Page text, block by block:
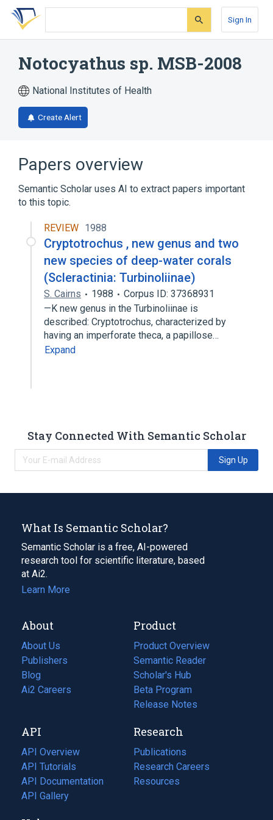
Skip
search
Skip
Skip
account
Sign In
Notocyathus sp. MSB-2008
National Institutes of Health
Create Alert
Papers overview
Semantic Scholar uses AI to extract papers important
to this topic.
REVIEW 1988
Cryptotrochus , new genus and two
new species of deep-water corals
(Scleractinia: Turbinoliinae)
S. Cairns 1988
Corpus ID: 37368931
—K new genus in the Turbinoliinae is
described: Cryptotrochus, characterized by
having an imperforate theca, a papillose…
Expand
Stay Connected With Semantic Scholar
Sign Up
What Is Semantic Scholar?
Semantic Scholar is a free, AI-powered
research tool for scientific literature, based
at Ai2.
Learn More
About
About Us
Publishers
Blog
(opens
in
tab)
Ai2 Careers
(opens
new
tab)
Product
Product Overview
Semantic Reader
Scholar's Hub
Beta Program
Release Notes
API
API Overview
API Tutorials
API Documentation
(opens
in
API Gallery
Research
Publications
(opens
in
a
Research Careers
(opens
in
Resources
(opens